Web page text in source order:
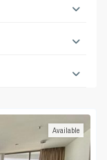
Available